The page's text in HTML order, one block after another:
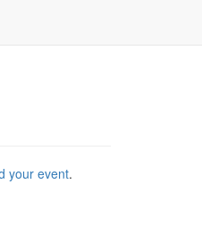
your event.